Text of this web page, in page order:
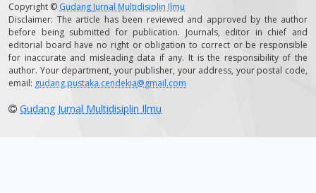
Copyright © Gudang Jurnal Multidisiplin Ilmu
Disclaimer: The article has been reviewed and approved by the author
before being submitted for publication. Journals, editor in chief and
editorial board have no right or obligation to correct or be responsible
for inaccurate and misleading data if any. It is the responsibility of the
author. Your department, your publisher, your address, your postal code,
email: gudang.pustaka.cendekia@gmail.com
Gudang Jurnal Multidisiplin Ilmu